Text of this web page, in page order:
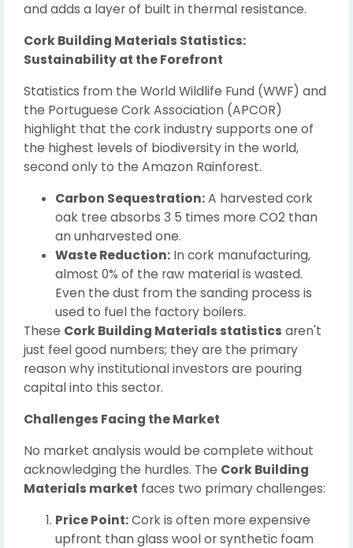
and adds a layer of built in thermal resistance.
Cork Building Materials Statistics:
Sustainability at the Forefront
Statistics from the World Wildlife Fund (WWF) and
the Portuguese Cork Association (APCOR)
highlight that the cork industry supports one of
the highest levels of biodiversity in the world,
second only to the Amazon Rainforest.
Carbon Sequestration:A harvested cork
oak tree absorbs 3 5 times more CO2 than
an unharvested one.
Waste Reduction: In cork manufacturing,
almost 0% of the raw material is wasted.
Even the dust from the sanding process is
used to fuel the factory boilers.
These Cork Building Materials statistics aren't
just feel good numbers; they are the primary
reason why institutional investors are pouring
capital into this sector.
Challenges Facing the Market
No market analysis would be complete without
acknowledging the hurdles. The Cork Building
Materials market faces two primary challenges:
Price Point:Cork is often more expensive
upfront than glass wool or synthetic foam